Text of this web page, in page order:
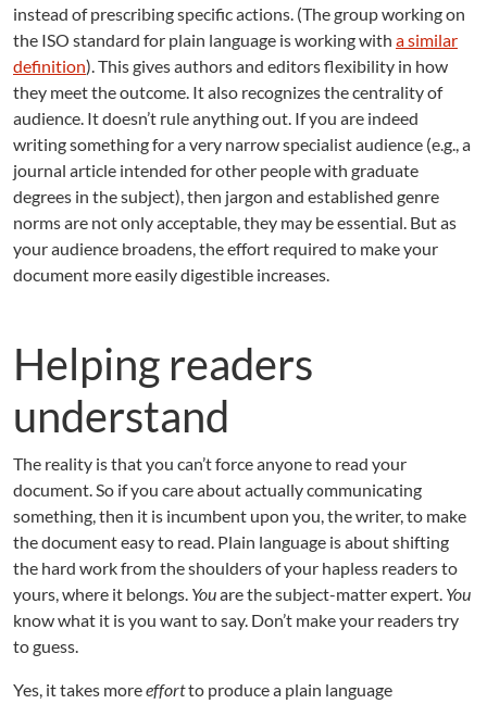
instead of prescribing specific actions. (The group working on
the ISO standard for plain language is working with a similar
definition). This gives authors and editors flexibility in how
they meet the outcome. It also recognizes the centrality of
audience. It doesn’t rule anything out. If you are indeed
writing something for a very narrow specialist audience (e.g., a
journal article intended for other people with graduate
degrees in the subject), then jargon and established genre
norms are not only acceptable, they may be essential. But as
your audience broadens, the effort required to make your
document more easily digestible increases.
Helping readers
understand
The reality is that you can’t force anyone to read your
document. So if you care about actually communicating
something, then it is incumbent upon you, the writer, to make
the document easy to read. Plain language is about shifting
the hard work from the shoulders of your hapless readers to
yours, where it belongs. Youare the subject-matter expert. You
know what it is you want to say. Don’t make your readers try
to guess.
Yes, it takes moreeffortto produce a plain language